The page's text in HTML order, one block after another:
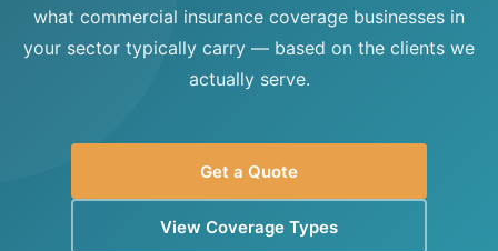
what commercial insurance coverage businesses in
your sector typically carry — based on the clients we
actually serve.
Get a Quote
View Coverage Types